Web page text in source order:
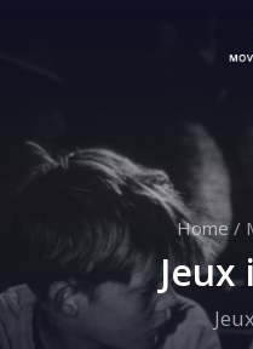
Home/